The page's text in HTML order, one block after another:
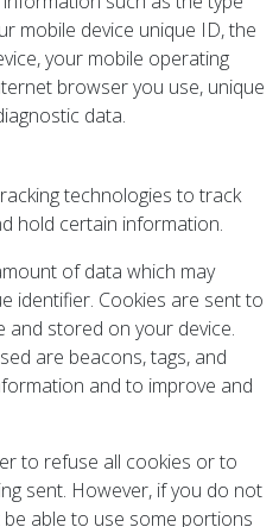
mobile device unique ID, the
your mobile operating
browser you use, unique
data.
technologies to track
hold certain information.
of data which may
identifier. Cookies are sent to
stored on your device.
are beacons, tags, and
and to improve and
to refuse all cookies or to
sent. However, if you do not
able to use some portions